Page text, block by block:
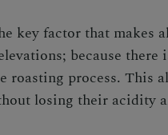
key factor that makes
because there
roasting process. This
losing their acidity